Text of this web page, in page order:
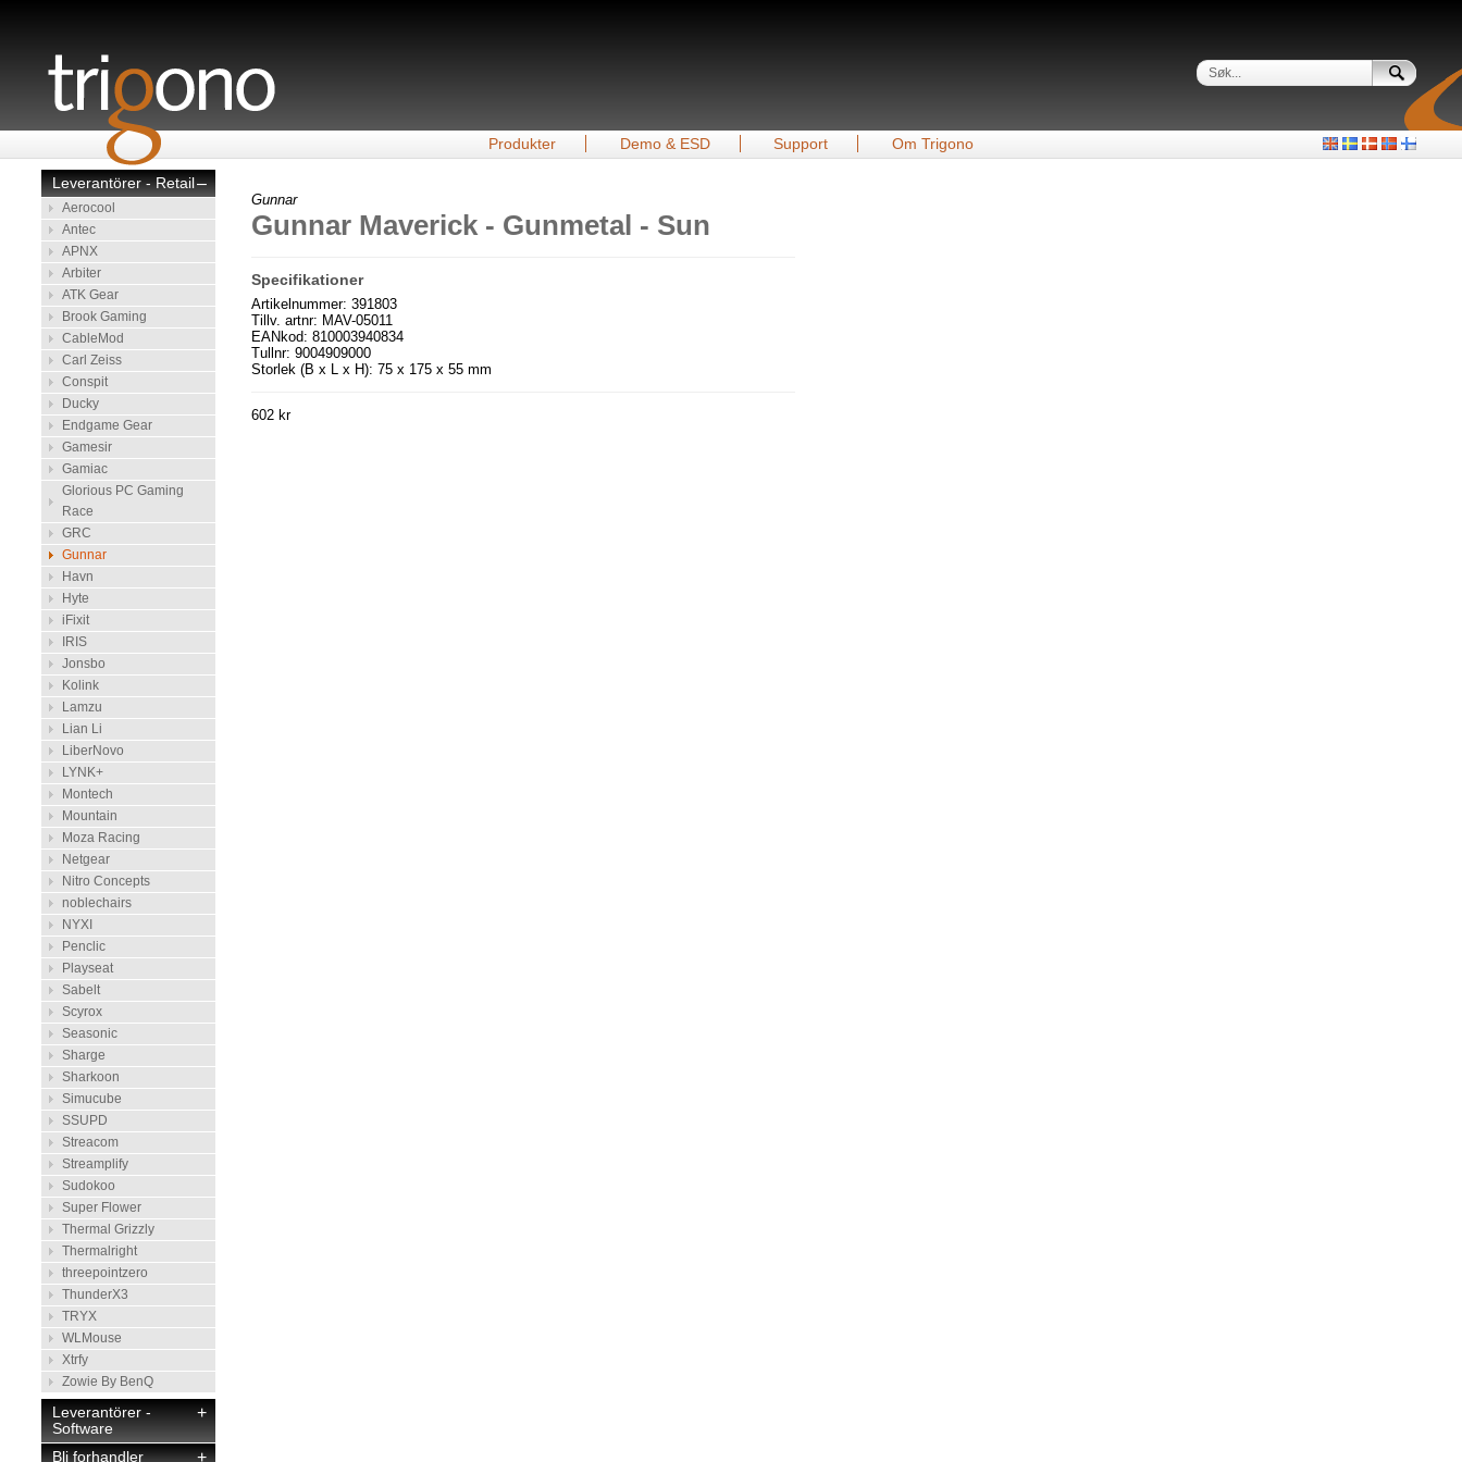
Produkter Demo & ESD Support Om Trigono
–
Leverantörer - Retail
Aerocool
Antec
APNX
Arbiter
ATK Gear
Brook Gaming
CableMod
Carl Zeiss
Conspit
Ducky
Endgame Gear
Gamesir
Gamiac
Glorious PC Gaming
Race
GRC
Gunnar
Havn
Hyte
iFixit
IRIS
Jonsbo
Kolink
Lamzu
Lian Li
LiberNovo
LYNK+
Montech
Mountain
Moza Racing
Netgear
Nitro Concepts
noblechairs
NYXI
Penclic
Playseat
Sabelt
Scyrox
Seasonic
Sharge
Sharkoon
Simucube
SSUPD
Streacom
Streamplify
Sudokoo
Super Flower
Thermal Grizzly
Thermalright
threepointzero
ThunderX3
TRYX
WLMouse
Xtrfy
Zowie By BenQ
+
Leverantörer -
Software
+
Bli forhandler
Gunnar
Gunnar Maverick - Gunmetal - Sun
Specifikationer
Artikelnummer: 391803
Tillv. artnr: MAV-05011
EANkod: 810003940834
Tullnr: 9004909000
Storlek (B x L x H): 75 x 175 x 55 mm
602 kr